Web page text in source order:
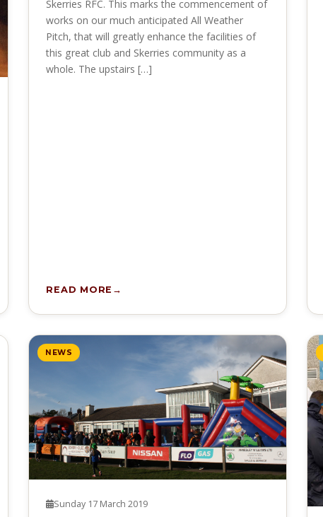
Skerries RFC. This marks the commencement of
works on our much anticipated All Weather
Pitch, that will greatly enhance the facilities of
this great club and Skerries community as a
whole. The upstairs […]
READ MORE
NEWS
Sunday 17 March 2019